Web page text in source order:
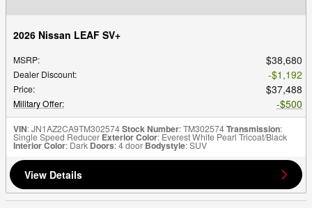
2026 Nissan LEAF SV+
MSRP: $38,680
Dealer Discount: $1,192
Price: $37,488
Military Offer: $500
VIN: JN1AZ2CA9TM302574Stock Number: TM302574Transmission:
Single Speed Reducer Exterior Color: Everest White Pearl Tricoat/Black
Interior Color: Dark Doors: 4 door Bodystyle: SUV
View Details